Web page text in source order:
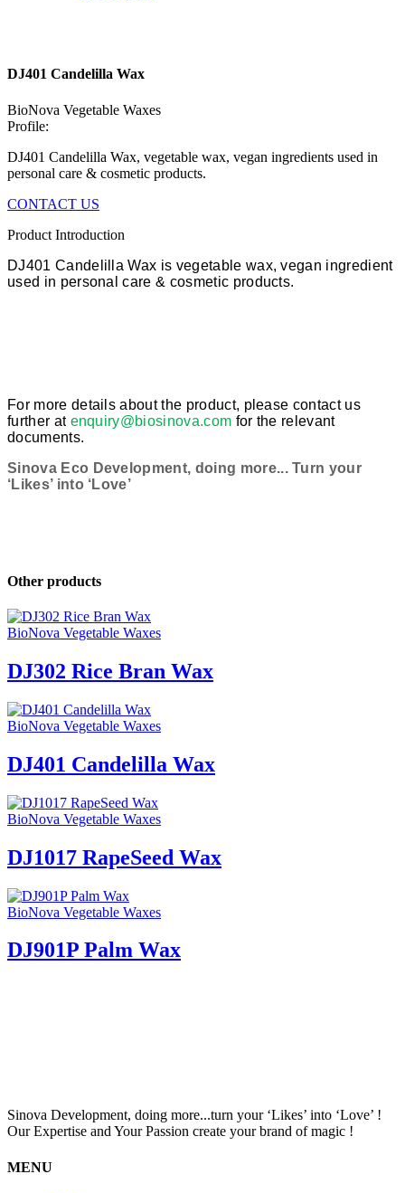
DJ401 Candelilla Wax
BioNova Vegetable Waxes
Profile:
DJ401 Candelilla Wax, vegetable wax, vegan ingredients used in
personal care & cosmetic products.
CONTACT US
Product Introduction
DJ401 Candelilla Wax is vegetable wax, vegan ingredient
used in personal care & cosmetic products.
For more details about the product, please contact us
further at enquiry@biosinova.com for the relevant
documents.
Sinova Eco Development, doing more... Turn your
‘Likes’ into ‘Love’
Other products
BioNova Vegetable Waxes
DJ302 Rice Bran Wax
BioNova Vegetable Waxes
DJ401 Candelilla Wax
BioNova Vegetable Waxes
DJ1017 RapeSeed Wax
BioNova Vegetable Waxes
DJ901P Palm Wax
Sinova Development, doing more...turn your ‘Likes’ into ‘Love’ !
Our Expertise and Your Passion create your brand of magic !
MENU